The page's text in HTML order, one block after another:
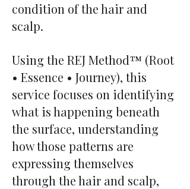
condition of the hair and
scalp.
Using the REJ Method™ (Root
• Essence • Journey), this
service focuses on identifying
what is happening beneath
the surface, understanding
how those patterns are
expressing themselves
through the hair and scalp,